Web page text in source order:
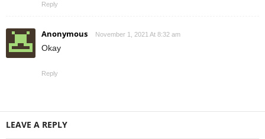
Reply
Anonymous November 1, 2021 At 8:32 am
Okay
Reply
LEAVE A REPLY